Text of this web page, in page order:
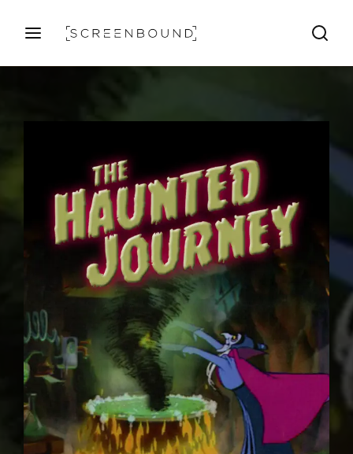
Press Enter / Return to begin your search or hit ESC
Password
SIGN IN
Remember Me
Lost Your Password?